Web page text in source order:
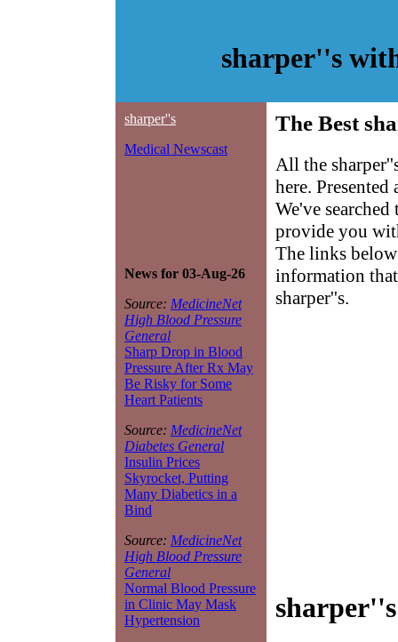
sharper''s
sharper''s
Medical Newscast
News for 03-Aug-26
Source: MedicineNet
High Blood Pressure
General
Sharp Drop in Blood
Pressure After Rx May
Be Risky for Some
Heart Patients
Source: MedicineNet
Diabetes General
Insulin Prices
Skyrocket, Putting
Many Diabetics in a
Bind
Source: MedicineNet
High Blood Pressure
General
Normal Blood Pressure
in Clinic May Mask
Hypertension
The Best
All the
here.
We've
provide you
The links
information
sharper''s.
sharper''s